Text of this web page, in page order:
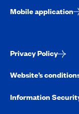
Mobile application
Privacy Policy
Website’s
Information